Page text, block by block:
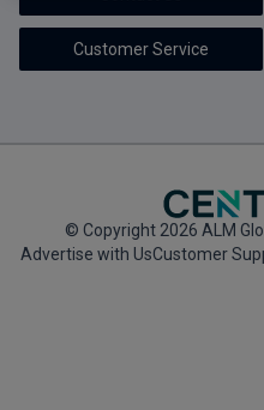
The Intellectual Property
Customer Service
© Copyright 2026 ALM
Advertise with UsCustomer